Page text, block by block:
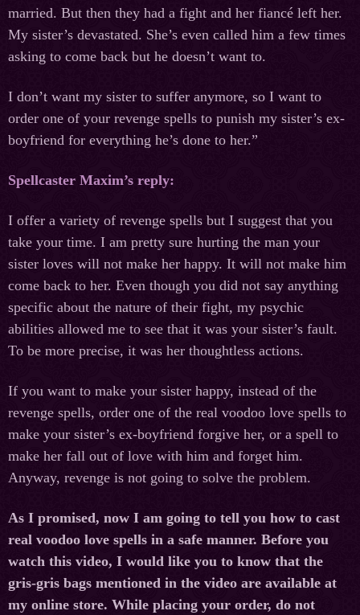
married. But then they had a fight and her fiancé left her.
My sister’s devastated. She’s even called him a few times
asking to come back but he doesn’t want to.
I don’t want my sister to suffer anymore, so I want to
order one of your revenge spells to punish my sister’s ex-
boyfriend for everything he’s done to her.”
Spellcaster Maxim’s reply:
I offer a variety of revenge spells but I suggest that you
take your time. I am pretty sure hurting the man your
sister loves will not make her happy. It will not make him
come back to her. Even though you did not say anything
specific about the nature of their fight, my psychic
abilities allowed me to see that it was your sister’s fault.
To be more precise, it was her thoughtless actions.
If you want to make your sister happy, instead of the
revenge spells, order one of the real voodoo love spells to
make your sister’s ex-boyfriend forgive her, or a spell to
make her fall out of love with him and forget him.
Anyway, revenge is not going to solve the problem.
As I promised, now I am going to tell you how to cast
real voodoo love spells in a safe manner. Before you
watch this video, I would like you to know that the
gris-gris bags mentioned in the video are available at
my online store. While placing your order, do not